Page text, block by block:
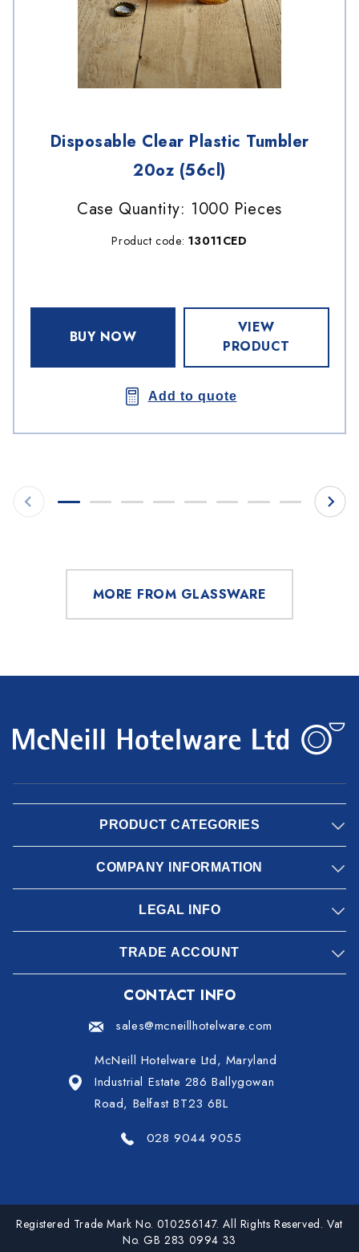
Disposable Clear Plastic Tumbler
20oz (56cl)
Case Quantity: 1000 Pieces
Product code: 13011CED
BUY NOW
VIEW
PRODUCT
Add to quote
MORE FROM GLASSWARE
PRODUCT CATEGORIES
COMPANY INFORMATION
LEGAL INFO
TRADE ACCOUNT
CONTACT INFO
sales@mcneillhotelware.com
McNeill Hotelware Ltd, Maryland
Industrial Estate 286 Ballygowan
Road, Belfast BT23 6BL
028 9044 9055
Registered Trade Mark No. 010256147. All Rights Reserved. Vat
No. GB 283 0994 33